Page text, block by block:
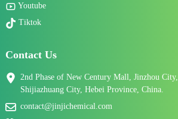
Youtube
Tiktok
Contact Us
2nd Phase of New Century Mall, Jinzhou City,
Shijiazhuang City, Hebei Province, China.
contact@jinjichemical.com